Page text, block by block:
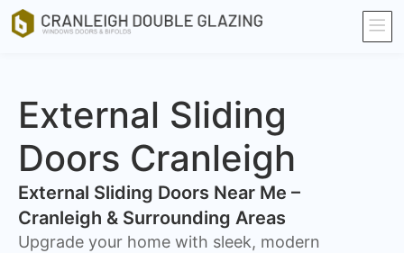
External Sliding
Doors Cranleigh
External Sliding Doors Near Me –
Cranleigh & Surrounding Areas
Upgrade your home with sleek, modern